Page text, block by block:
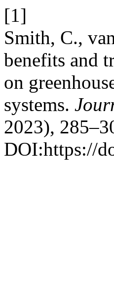
[1]
Smith, C.,
benefits and
on
systems.
2023),
DOI:https://